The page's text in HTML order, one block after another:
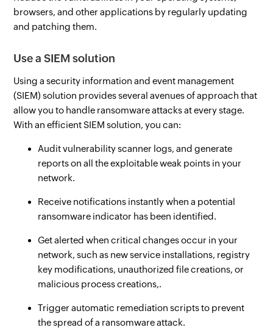
browsers, and other applications by regularly updating
and patching them.
Use a SIEM solution
Using a security information and event management
(SIEM) solution provides several avenues of approach that
allow you to handle ransomware attacks at every stage.
With an efficient SIEM solution, you can:
Audit vulnerability scanner logs, and generate
reports on all the exploitable weak points in your
network.
Receive notifications instantly when a potential
ransomware indicator has been identified.
Get alerted when critical changes occur in your
network, such as new service installations, registry
key modifications, unauthorized file creations, or
malicious process creations,.
Trigger automatic remediation scripts to prevent
the spread of a ransomware attack.